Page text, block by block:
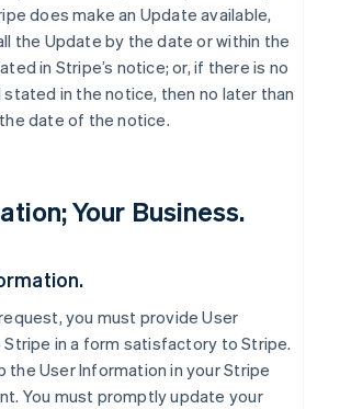
does make an Update available,
the Update by the date or within the
in Stripe’s notice; or, if there is no
in the notice, then no later than
date of the notice.
Your Business.
you must provide User
in a form satisfactory to Stripe.
the User Information in your Stripe
You must promptly update your